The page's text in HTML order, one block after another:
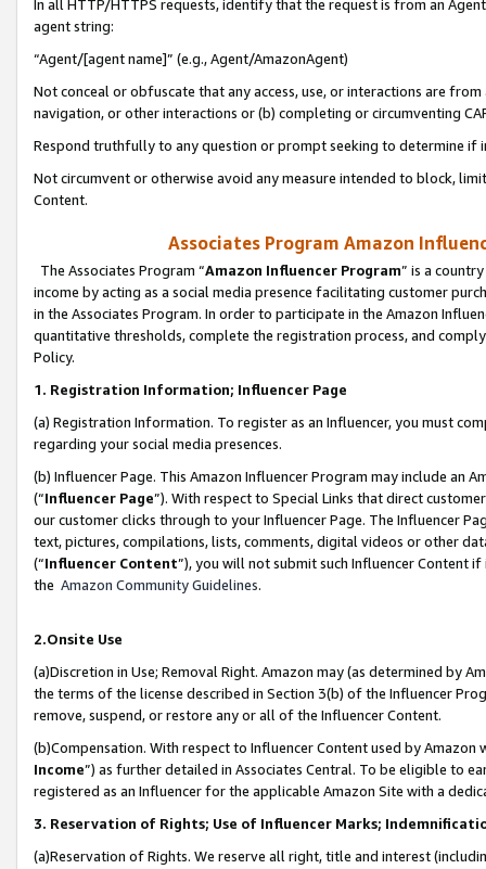
In all HTTP/HTTPS requests, identify that the request is from an
agent string:
“Agent/[agent name]” (e.g., Agent/AmazonAgent)
Not conceal or obfuscate that any access, use, or interactions are
navigation, or other interactions or (b) completing or circumventing
Respond truthfully to any question or prompt seeking to determine if
Not circumvent or otherwise avoid any measure intended to block,
Content.
Associates Program Amazon
The Associates Program “Amazon Influencer Program” is a
income by acting as a social media presence facilitating customer
in the Associates Program. In order to participate in the Amazon
quantitative thresholds, complete the registration process, and
Policy.
1. Registration Information; Influencer Page
(a) Registration Information. To register as an Influencer, you must
regarding your social media presences.
(b) Influencer Page. This Amazon Influencer Program may include an
(“Influencer Page”). With respect to Special Links that direct
our customer clicks through to your Influencer Page. The Influencer
text, pictures, compilations, lists, comments, digital videos or other
(“Influencer Content”), you will not submit such Influencer Content
the Amazon Community Guidelines.
2.Onsite Use
(a)Discretion in Use; Removal Right. Amazon may (as determined by
the terms of the license described in Section 3(b) of the Influencer
remove, suspend, or restore any or all of the Influencer Content.
(b)Compensation. With respect to Influencer Content used by
Income”) as further detailed in Associates Central. To be eligible to
registered as an Influencer for the applicable Amazon Site with a
3. Reservation of Rights; Use of Influencer Marks;
(a)Reservation of Rights. We reserve all right, title and interest